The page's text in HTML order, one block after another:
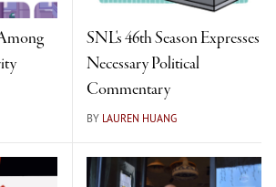
SNL's 46th Season Expresses
Necessary Political
Commentary
BY LAUREN HUANG